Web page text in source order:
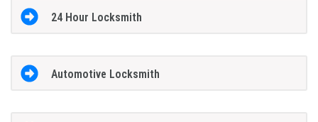
24 Hour Locksmith
Automotive Locksmith